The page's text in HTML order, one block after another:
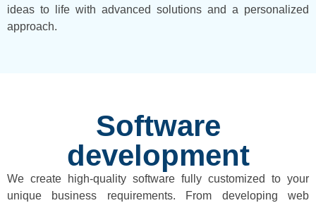
ideas to life with advanced solutions and a personalized
approach.
Software
development
We create high-quality software fully customized to your
unique business requirements. From developing web